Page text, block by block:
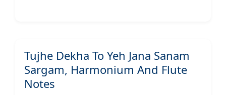
Tujhe Dekha To Yeh Jana Sanam
Sargam, Harmonium And Flute
Notes